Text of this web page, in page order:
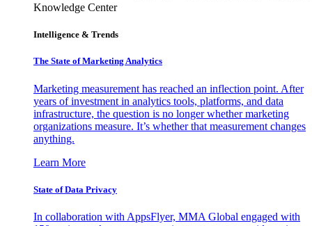
Knowledge Center
Intelligence & Trends
The State of Marketing Analytics
Marketing measurement has reached an inflection point. After
years of investment in analytics tools, platforms, and data
infrastructure, the question is no longer whether marketing
organizations measure. It’s whether that measurement changes
anything.
Learn More
State of Data Privacy
In collaboration with AppsFlyer, MMA Global engaged with